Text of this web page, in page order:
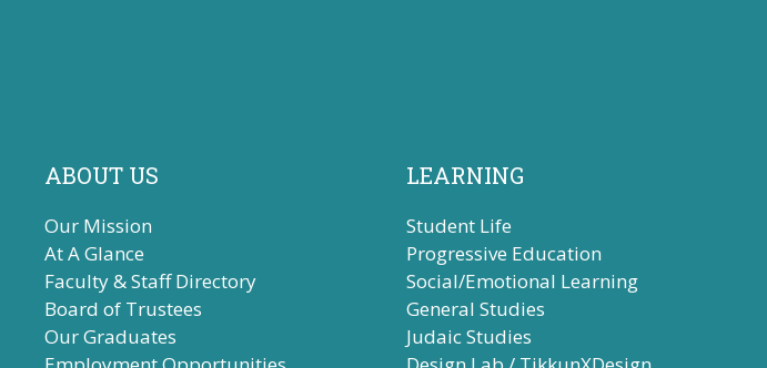
ABOUT US
Our Mission
At A Glance
Faculty & Staff Directory
Board of Trustees
Our Graduates
LEARNING
Student Life
Progressive Education
Social/Emotional Learning
General Studies
Judaic Studies